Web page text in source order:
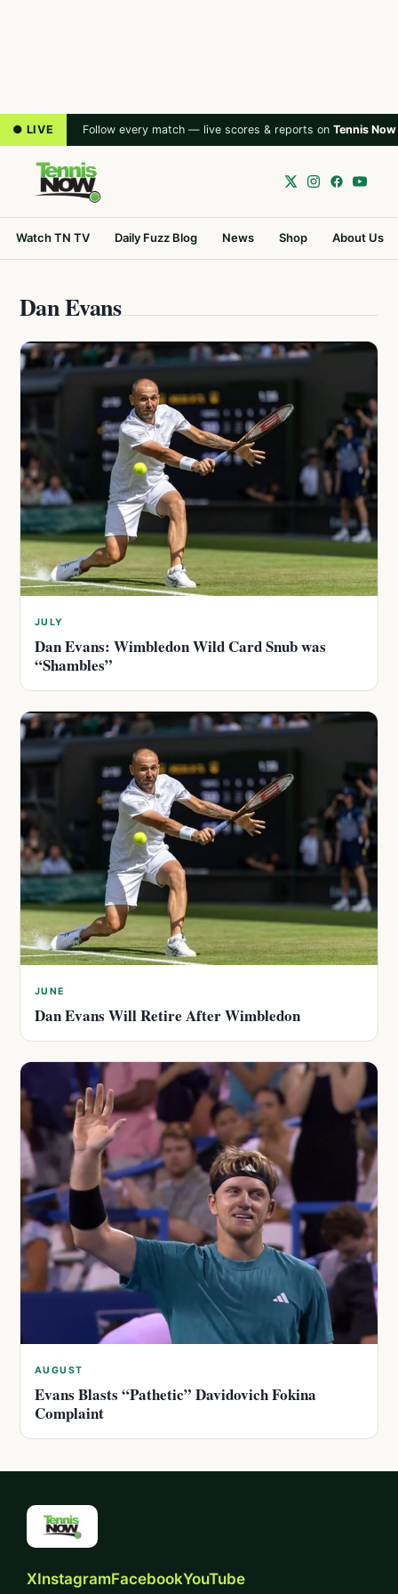
● LIVE Follow every match — live scores & reports on Tennis Now
Watch TN TV Daily Fuzz Blog News Shop About Us
Dan Evans
JULY
Dan Evans: Wimbledon Wild Card Snub was
“Shambles”
JUNE
Dan Evans Will Retire After Wimbledon
AUGUST
Evans Blasts “Pathetic” Davidovich Fokina
Complaint
XInstagramFacebookYouTube